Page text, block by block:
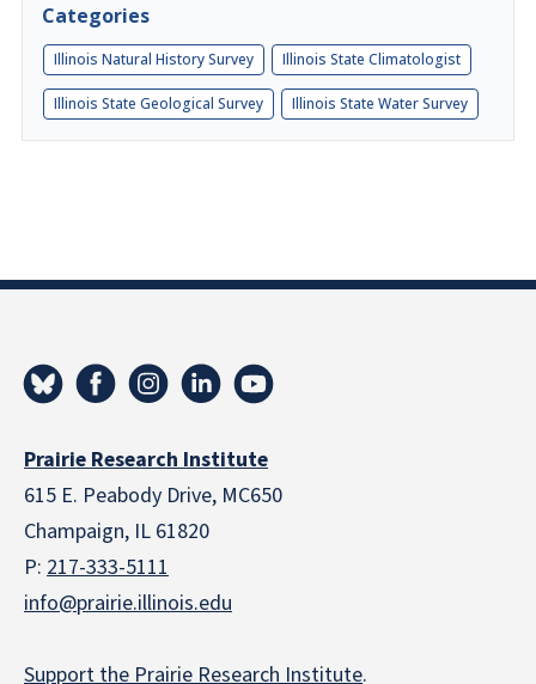
Categories
Illinois Natural History Survey Illinois State Climatologist
Illinois State Geological Survey Illinois State Water Survey
Prairie Research Institute
615 E. Peabody Drive, MC650
Champaign, IL 61820
P: 217-333-5111
info@prairie.illinois.edu
Support the Prairie Research Institute.